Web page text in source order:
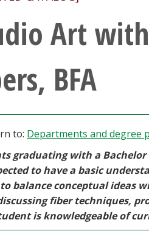
Art
BFA
to: Departments and degree
graduating with a
to have a basic
balance conceptual ideas
fiber techniques,
is knowledgeable of